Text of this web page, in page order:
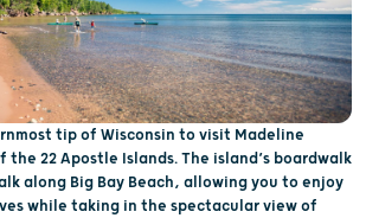
tip of Wisconsin to visit Madeline
22 Apostle Islands. The island’s boardwalk
along Big Bay Beach, allowing you to enjoy
while taking in the spectacular view of